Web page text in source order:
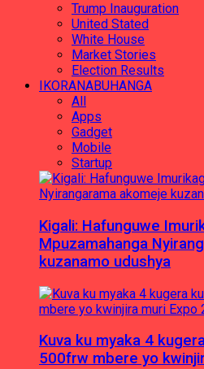
Trump Inauguration
United Stated
White House
Market Stories
Election Results
IKORANABUHANGA
All
Apps
Gadget
Mobile
Startup
Kigali: Hafunguwe
Mpuzamahanga
kuzanamo udushya
Kuva ku myaka 4
500frw mbere yo